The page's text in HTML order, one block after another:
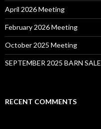
April 2026 Meeting
February 2026 Meeting
October 2025 Meeting
SEPTEMBER 2025 BARN SALE
RECENT COMMENTS